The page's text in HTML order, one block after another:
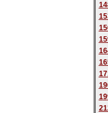
19